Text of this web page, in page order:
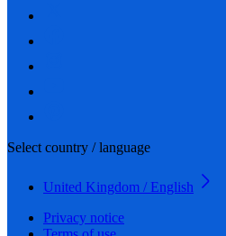
Select country / language
United Kingdom / English
Privacy notice